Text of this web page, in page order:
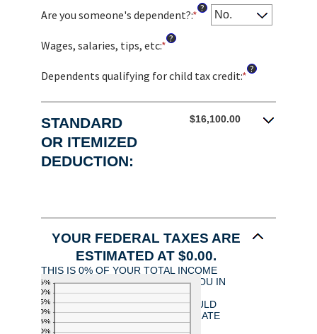
Are you someone's dependent?:*
?
Wages, salaries, tips, etc:*Enter
amount
$0
?
Dependents qualifying for child tax credit:*Enter
amount
between
?
STANDARD
OR ITEMIZED
DEDUCTION:
$16,100.00
YOUR FEDERAL TAXES ARE
ESTIMATED AT $0.00.
THIS IS 0% OF YOUR TOTAL INCOME
OF $0.00. YOUR INCOME PUTS YOU IN
THE 0% TAX BRACKET. ADDING
$1,000.00 TO YOUR INCOME WOULD
RESULT IN A 0% MARGINAL TAX RATE
ON THE ADDITIONAL INCOME.